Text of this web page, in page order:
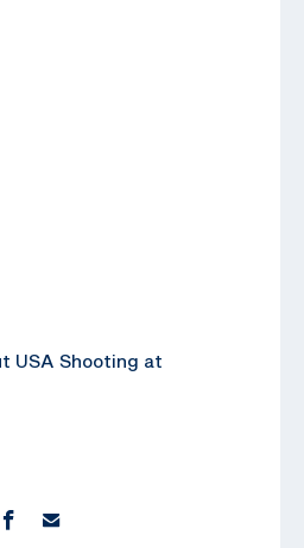
USA Shooting at